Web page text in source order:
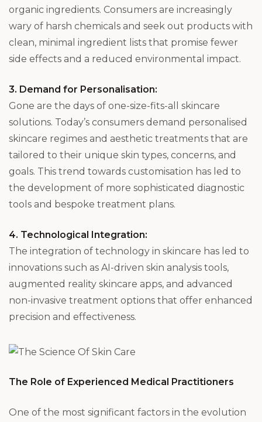
organic ingredients. Consumers are increasingly
wary of harsh chemicals and seek out products with
clean, minimal ingredient lists that promise fewer
side effects and a reduced environmental impact.
3. Demand for Personalisation:
Gone are the days of one-size-fits-all skincare
solutions. Today’s consumers demand personalised
skincare regimes and aesthetic treatments that are
tailored to their unique skin types, concerns, and
goals. This trend towards customisation has led to
the development of more sophisticated diagnostic
tools and bespoke treatment plans.
4. Technological Integration:
The integration of technology in skincare has led to
innovations such as AI-driven skin analysis tools,
augmented reality skincare apps, and advanced
non-invasive treatment options that offer enhanced
precision and effectiveness.
The Role of Experienced Medical Practitioners
One of the most significant factors in the evolution